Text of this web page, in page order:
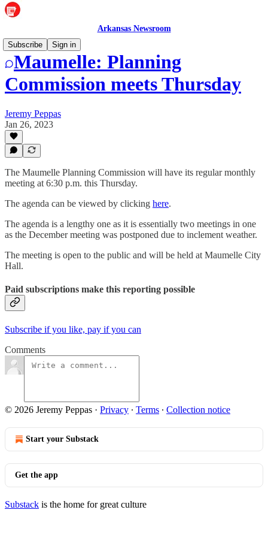
Arkansas Newsroom
Subscribe
Sign in
Maumelle: Planning
Commission meets Thursday
Jeremy Peppas
Jan 26, 2023
The Maumelle Planning Commission will have its regular monthly
meeting at 6:30 p.m. this Thursday.
The agenda can be viewed by clicking here.
The agenda is a lengthy one as it is essentially two meetings in one
as the December meeting was postponed due to inclement weather.
The meeting is open to the public and will be held at Maumelle City
Hall.
Paid subscriptions make this reporting possible
Subscribe if you like, pay if you can
Comments
© 2026 Jeremy Peppas · Privacy ∙ Terms ∙ Collection notice
Start your Substack
Get the app
Substack is the home for great culture